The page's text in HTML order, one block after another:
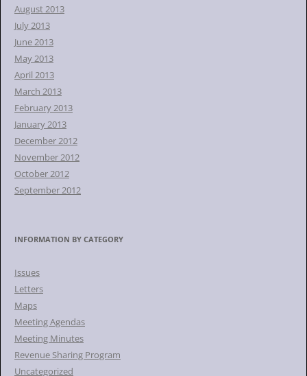
August 2013
July 2013
June 2013
May 2013
April 2013
March 2013
February 2013
January 2013
December 2012
November 2012
October 2012
September 2012
INFORMATION BY CATEGORY
Issues
Letters
Maps
Meeting Agendas
Meeting Minutes
Revenue Sharing Program
Uncategorized